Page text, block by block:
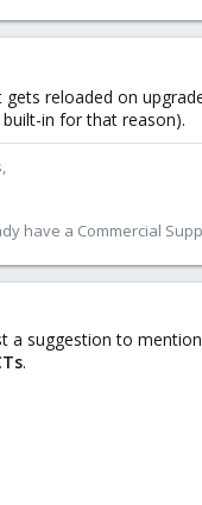
reloaded on
in for that reason).
have a Commercial
a suggestion to
.